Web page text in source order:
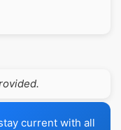
current with all